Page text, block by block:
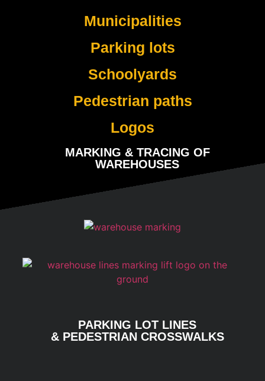
Municipalities
Parking lots
Schoolyards
Pedestrian paths
Logos
MARKING & TRACING OF
WAREHOUSES
PARKING LOT LINES
& PEDESTRIAN CROSSWALKS